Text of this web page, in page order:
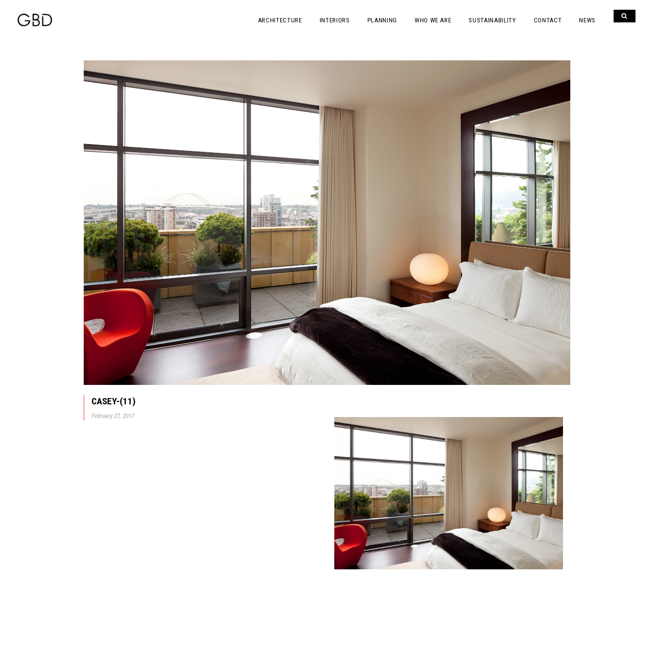
ARCHITECTURE INTERIORS PLANNING WHO WE ARE SUSTAINABILITY CONTACT NEWS
CASEY-(11)
February 27, 2017